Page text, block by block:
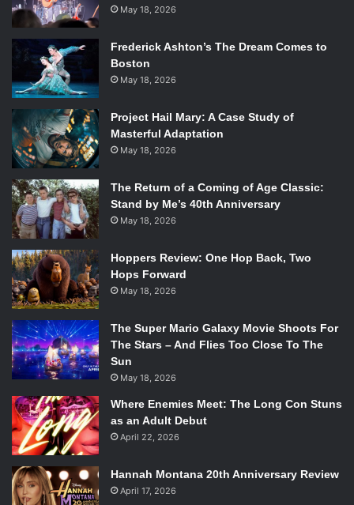
May 18, 2026
Frederick Ashton’s The Dream Comes to
Boston
May 18, 2026
Project Hail Mary: A Case Study of
Masterful Adaptation
May 18, 2026
The Return of a Coming of Age Classic:
Stand by Me’s 40th Anniversary
May 18, 2026
Hoppers Review: One Hop Back, Two
Hops Forward
May 18, 2026
The Super Mario Galaxy Movie Shoots For
The Stars – And Flies Too Close To The
Sun
May 18, 2026
Where Enemies Meet: The Long Con Stuns
as an Adult Debut
April 22, 2026
Hannah Montana 20th Anniversary Review
April 17, 2026